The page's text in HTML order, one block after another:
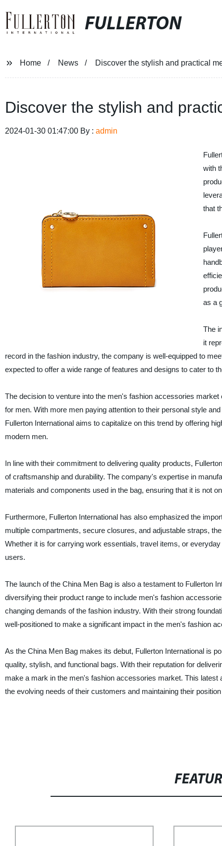
FULLERTON
Home News Discover the stylish and practical
Discover the stylish and
2024-01-30 01:47:00 By : admin
with
that
as a
The
it
record in the fashion industry, the company is well-equipped to
expected to offer a wide range of features and designs to cater to
The decision to venture into the men's fashion accessories
for men. With more men paying attention to their personal style
Fullerton International aims to capitalize on this trend by offering
modern men.
In line with their commitment to delivering quality products,
of craftsmanship and durability. The company's expertise in
materials and components used in the bag, ensuring that it is not
Furthermore, Fullerton International has also emphasized the
multiple compartments, secure closures, and adjustable straps,
Whether it is for carrying work essentials, travel items, or
users.
The launch of the China Men Bag is also a testament to Fullerton
diversifying their product range to include men's fashion
changing demands of the fashion industry. With their strong
well-positioned to make a significant impact in the men's fashion
As the China Men Bag makes its debut, Fullerton International is
quality, stylish, and functional bags. With their reputation for
make a mark in the men's fashion accessories market. This
the evolving needs of their customers and maintaining their